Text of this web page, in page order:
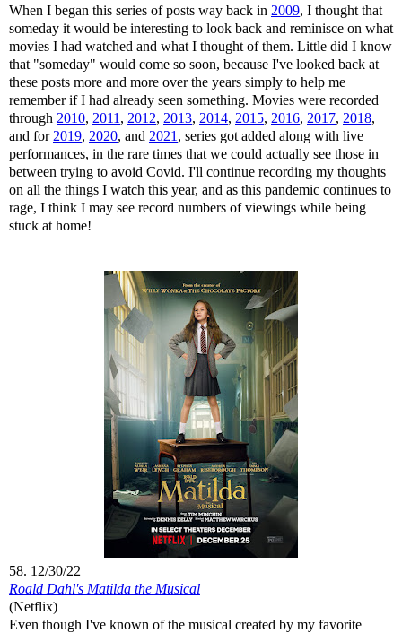
When I began this series of posts way back in 2009, I thought that
someday it would be interesting to look back and reminisce on what
movies I had watched and what I thought of them. Little did I know
that "someday" would come so soon, because I've looked back at
these posts more and more over the years simply to help me
remember if I had already seen something. Movies were recorded
through 2010, 2011 , 2012, 2013, 2014, 2015, 2016, 2017, 2018,
and for 2019, 2020, and 2021 , series got added along with live
performances, in the rare times that we could actually see those in
between trying to avoid Covid. I'll continue recording my thoughts
on all the things I watch this year, and as this pandemic continues to
rage, I think I may see record numbers of viewings while being
stuck at home!
58. 12/30/22
Roald Dahl's Matilda the Musical
(Netflix)
Even though I've known of the musical created by my favorite